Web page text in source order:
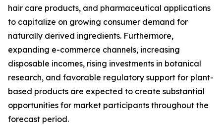
hair care products, and pharmaceutical applications
to capitalize on growing consumer demand for
naturally derived ingredients. Furthermore,
expanding e-commerce channels, increasing
disposable incomes, rising investments in botanical
research, and favorable regulatory support for plant-
based products are expected to create substantial
opportunities for market participants throughout the
forecast period.